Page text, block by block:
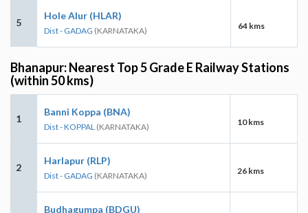
5
Hole Alur (HLAR)
Dist - GADAG (KARNATAKA) 64 kms
Bhanapur: Nearest Top 5 Grade E Railway Stations
(within 50 kms)
1
Banni Koppa (BNA)
Dist - KOPPAL (KARNATAKA) 10 kms
2
Harlapur (RLP)
Dist - GADAG (KARNATAKA) 26 kms
Budhagumpa (BDGU)